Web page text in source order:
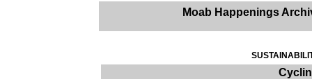
Moab Happenings